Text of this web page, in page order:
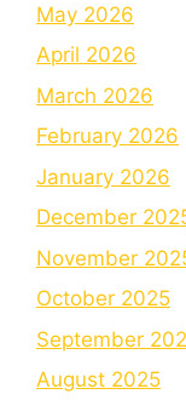
May 2026
April 2026
March 2026
February 2026
January 2026
December
November
October 2025
September
August 2025